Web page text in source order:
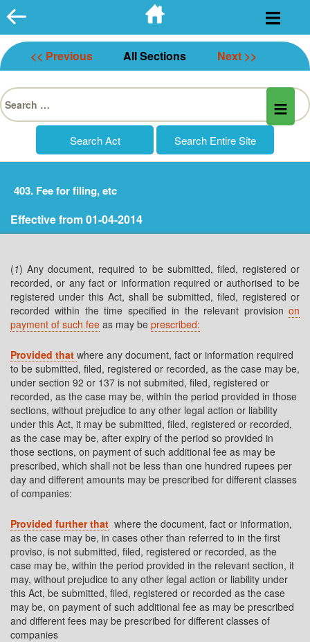
Skip
to
content
<< Previous All Sections Next >>
Search
for:
403. Fee for filing, etc
Effective from 01-04-2014
(1) Any document, required to be submitted, filed, registered or
recorded, or any fact or information required or authorised to be
registered under this Act, shall be submitted, filed, registered or
recorded within the time specified in the relevant provision on
payment of such fee as may be prescribed:
Provided that where any document, fact or information required
to be submitted, filed, registered or recorded, as the case may be,
under section 92 or 137 is not submited, filed, registered or
recorded, as the case may be, within the period provided in those
sections, without prejudice to any other legal action or liability
under this Act, it may be submitted, filed, registered or recorded,
as the case may be, after expiry of the period so provided in
those sections, on payment of such additional fee as may be
prescribed, which shall not be less than one hundred rupees per
day and different amounts may be prescribed for different classes
of companies:
Provided further that where the document, fact or information,
as the case may be, in cases other than referred to in the first
proviso, is not submitted, filed, registered or recorded, as the
case may be, within the period provided in the relevant section, it
may, without prejudice to any other legal action or liability under
this Act, be submitted, filed, registered or recorded as the case
may be, on payment of such additional fee as may be prescribed
and different fees may be prescribed for different classes of
companies